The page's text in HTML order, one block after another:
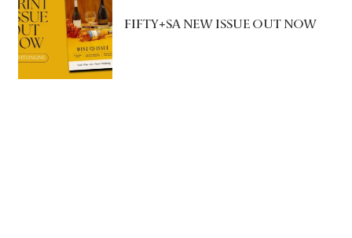
FIFTY+SA NEW ISSUE OUT NOW